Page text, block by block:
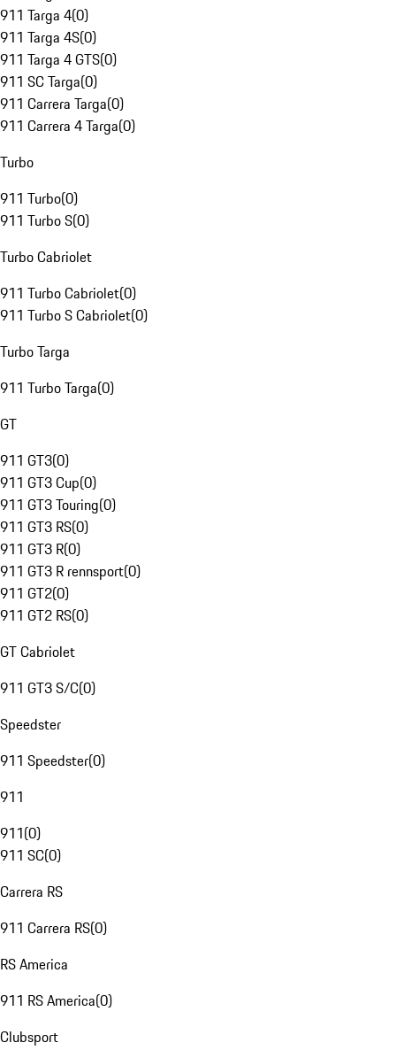
911 Targa 4(0)
911 Targa 4S(0)
911 Targa 4 GTS(0)
911 SC Targa(0)
911 Carrera Targa(0)
911 Carrera 4 Targa(0)
Turbo
911 Turbo(0)
911 Turbo S(0)
Turbo Cabriolet
911 Turbo Cabriolet(0)
911 Turbo S Cabriolet(0)
Turbo Targa
911 Turbo Targa(0)
GT
911 GT3(0)
911 GT3 Cup(0)
911 GT3 Touring(0)
911 GT3 RS(0)
911 GT3 R(0)
911 GT3 R rennsport(0)
911 GT2(0)
911 GT2 RS(0)
GT Cabriolet
911 GT3 S/C(0)
Speedster
911 Speedster(0)
911
911(0)
911 SC(0)
Carrera RS
911 Carrera RS(0)
RS America
911 RS America(0)
Clubsport